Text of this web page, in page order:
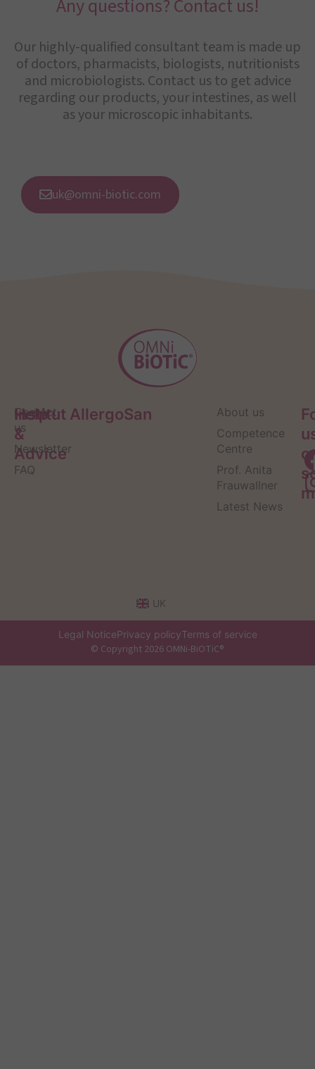
Any questions? Contact us!
Our highly-qualified consultant team is made up
of doctors, pharmacists, biologists, nutritionists
and microbiologists. Contact us to get advice
regarding our products, your intestines, as well
as your microscopic inhabitants.
uk@omni-biotic.com
Help
&
Advice
Contact
us
Newsletter
FAQ
Institut AllergoSan
About us
Competence
Centre
Prof. Anita
Frauwallner
Latest News
UK
Legal NoticePrivacy policyTerms of service
© Copyright 2026 OMNi-BiOTiC®